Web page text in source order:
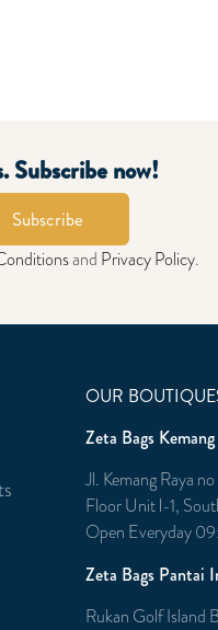
Subscribe now!
Subscribe
and Privacy Policy.
OUR
Zeta Bags Kemang
Jl. Kemang Raya
Floor Unit l-1,
Open Everyday
Zeta Bags Pantai
Rukan Golf Island